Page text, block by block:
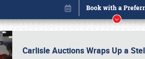
Carlisle Auctions Wraps Up a